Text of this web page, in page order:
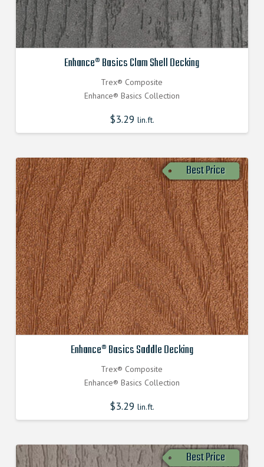
Enhance® Basics Clam Shell Decking
Trex® Composite
Enhance® Basics Collection
$3.29 lin.ft.
Best Price
Enhance® Basics Saddle Decking
Trex® Composite
Enhance® Basics Collection
$3.29 lin.ft.
Best Price